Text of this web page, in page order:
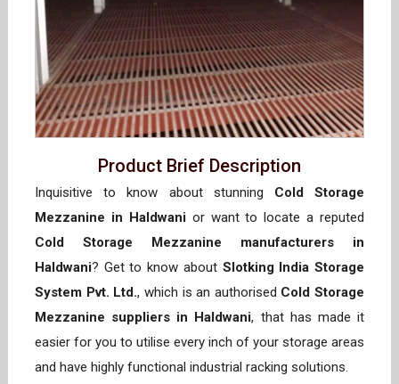
Product Brief Description
Inquisitive to know about stunning Cold Storage
Mezzanine in Haldwanior want to locate a reputed
Cold Storage Mezzanine manufacturers in
Haldwani? Get to know about Slotking India Storage
System Pvt. Ltd., which is an authorised Cold Storage
Mezzanine suppliers in Haldwani, that has made it
easier for you to utilise every inch of your storage areas
and have highly functional industrial racking solutions.